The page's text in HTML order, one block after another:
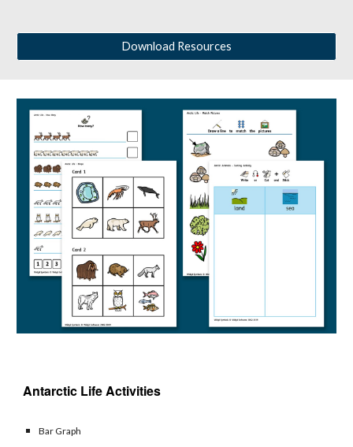
Download Resources
Antarctic Life Activities
Bar Graph